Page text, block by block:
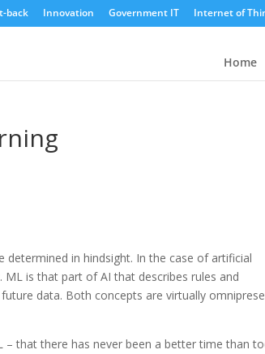
back Innovation Government IT Internet of
Home
in hindsight. In the case of artificial
ML is that part of AI that describes rules and
data. Both concepts are virtually
– that there has never been a better time than